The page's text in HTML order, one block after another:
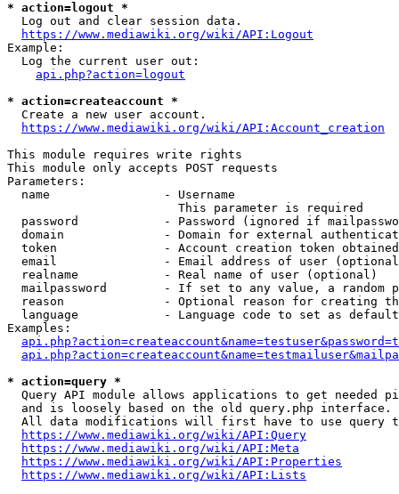
* action=logout *
  Log out and clear session data.
https://www.mediawiki.org/wiki/API:Logout
Example:
  Log the current user out:
api.php?action=logout
* action=createaccount *
  Create a new user account.
https://www.mediawiki.org/wiki/API:Account_creation
This module requires write rights
This module only accepts POST requests
Parameters:
  name                - Username
                        This parameter is required
password            - Password (ignored if
domain              - Domain for external
token               - Account creation token
email               - Email address of user
  realname            - Real name of user (optional)
mailpassword        - If set to any value, a random
reason              - Optional reason for creating
language            - Language code to set as
Examples:
* action=query *
Query API module allows applications to get needed
  and is loosely based on the old query.php interface.
All data modifications will first have to use query
https://www.mediawiki.org/wiki/API:Query
https://www.mediawiki.org/wiki/API:Meta
https://www.mediawiki.org/wiki/API:Properties
https://www.mediawiki.org/wiki/API:Lists